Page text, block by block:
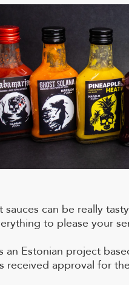
sauces can be really
to please your
an Estonian project
received approval for